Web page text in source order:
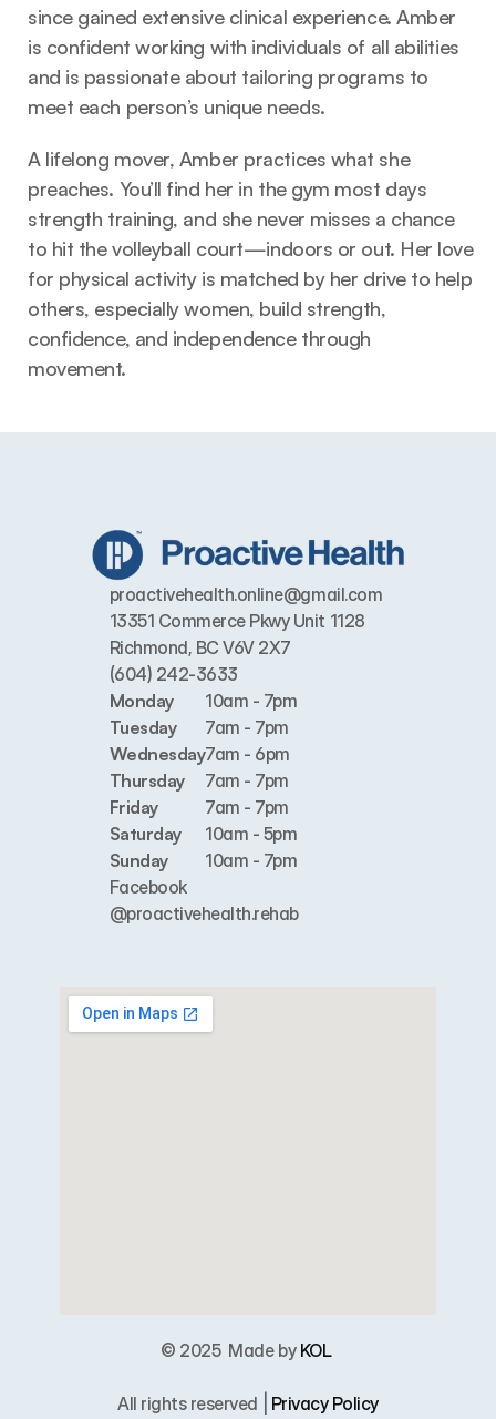
since gained extensive clinical experience. Amber
is confident working with individuals of all abilities
and is passionate about tailoring programs to
meet each person’s unique needs.
A lifelong mover, Amber practices what she
preaches. You’ll find her in the gym most days
strength training, and she never misses a chance
to hit the volleyball court—indoors or out. Her love
for physical activity is matched by her drive to help
others, especially women, build strength,
confidence, and independence through
movement.
proactivehealth.online@gmail.com
13351 Commerce Pkwy Unit 1128
Richmond, BC V6V 2X7
(604) 242-3633
Monday
Tuesday
Wednesday
Thursday
Friday
Saturday
Sunday
10am - 7pm
7am - 7pm
7am - 6pm
7am - 7pm
7am - 7pm
10am - 5pm
10am - 7pm
Facebook
@proactivehealth.rehab
© 2025 Made by KOL
All rights reserved | Privacy Policy